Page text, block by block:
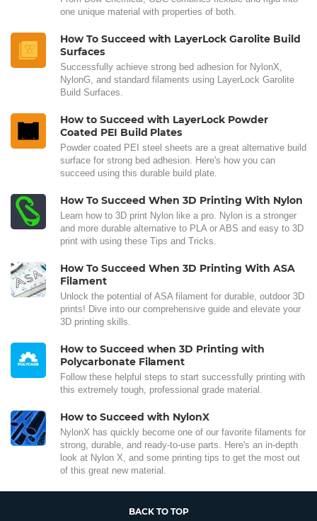
one unique material with properties of both.
How To Succeed with LayerLock Garolite Build
Surfaces
Successfully achieve strong bed adhesion for NylonX,
NylonG, and standard filaments using LayerLock Garolite
Build Surfaces.
How to Succeed with LayerLock Powder
Coated PEI Build Plates
Powder coated PEI steel sheets are a great alternative build
surface for strong bed adhesion. Here's how you can
succeed using this durable build plate.
How To Succeed When 3D Printing With Nylon
Learn how to 3D print Nylon like a pro. Nylon is a stronger
and more durable alternative to PLA or ABS and easy to 3D
print with using these Tips and Tricks.
How To Succeed When 3D Printing With ASA
Filament
Unlock the potential of ASA filament for durable, outdoor 3D
prints! Dive into our comprehensive guide and elevate your
3D printing skills.
How to Succeed when 3D Printing with
Polycarbonate Filament
Follow these helpful steps to start successfully printing with
this extremely tough, professional grade material.
How to Succeed with NylonX
NylonX has quickly become one of our favorite filaments for
strong, durable, and ready-to-use parts. Here's an in-depth
look at Nylon X, and some printing tips to get the most out
of this great new material.
BACK TO TOP